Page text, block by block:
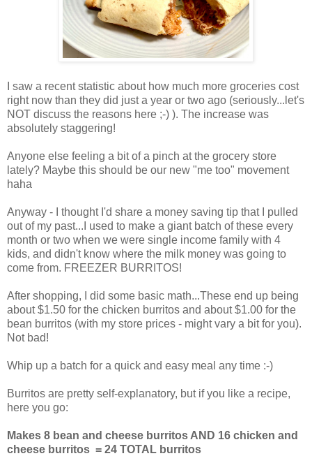
I saw a recent statistic about how much more groceries cost
right now than they did just a year or two ago (seriously...let's
NOT discuss the reasons here ;-) ). The increase was
absolutely staggering!
Anyone else feeling a bit of a pinch at the grocery store
lately? Maybe this should be our new "me too" movement
haha
Anyway - I thought I'd share a money saving tip that I pulled
out of my past...I used to make a giant batch of these every
month or two when we were single income family with 4
kids, and didn't know where the milk money was going to
come from. FREEZER BURRITOS!
After shopping, I did some basic math...These end up being
about $1.50 for the chicken burritos and about $1.00 for the
bean burritos (with my store prices - might vary a bit for you).
Not bad!
Whip up a batch for a quick and easy meal any time :-)
Burritos are pretty self-explanatory, but if you like a recipe,
here you go:
Makes 8 bean and cheese burritos AND 16 chicken and
cheese burritos = 24 TOTAL burritos